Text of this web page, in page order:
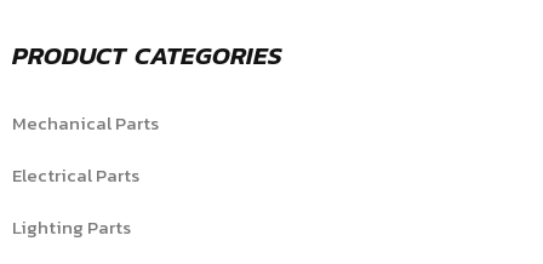
PRODUCT CATEGORIES
Mechanical Parts
Electrical Parts
Lighting Parts